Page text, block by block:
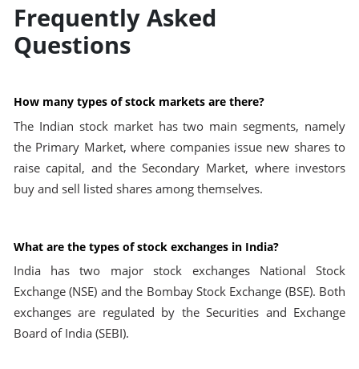
Frequently Asked
Questions
How many types of stock markets are there?
The Indian stock market has two main segments, namely
the Primary Market, where companies issue new shares to
raise capital, and the Secondary Market, where investors
buy and sell listed shares among themselves.
What are the types of stock exchanges in India?
India has two major stock exchanges National Stock
Exchange (NSE) and the Bombay Stock Exchange (BSE). Both
exchanges are regulated by the Securities and Exchange
Board of India (SEBI).